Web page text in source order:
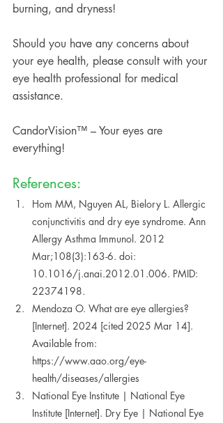
burning, and dryness!
Should you have any concerns about
your eye health, please consult with your
eye health professional for medical
assistance.
CandorVision™ – Your eyes are
everything!
References:
Hom MM, Nguyen AL, Bielory L. Allergic
conjunctivitis and dry eye syndrome. Ann
Allergy Asthma Immunol. 2012
Mar;108(3):163-6. doi:
10.1016/j.anai.2012.01.006. PMID:
22374198.
Mendoza O. What are eye allergies?
[Internet]. 2024 [cited 2025 Mar 14].
Available from:
https://www.aao.org/eye-
health/diseases/allergies
National Eye Institute | National Eye
Institute [Internet]. Dry Eye | National Eye